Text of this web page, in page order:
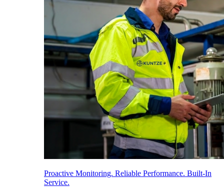
Proactive Monitoring. Reliable Performance. Built-In
Service.